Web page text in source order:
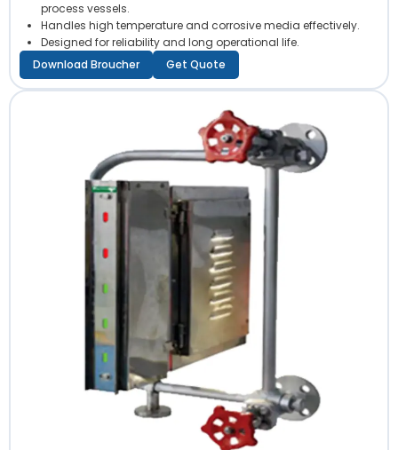
process vessels.
Handles high temperature and corrosive media effectively.
Designed for reliability and long operational life.
Download Broucher
Get Quote